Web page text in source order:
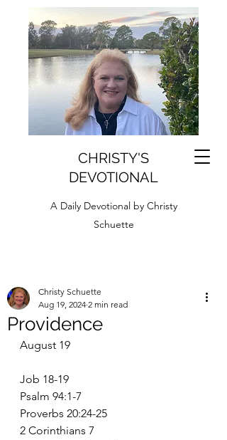
CHRISTY'S
DEVOTIONAL
A Daily Devotional by Christy
Schuette
Providence
Christy Schuette
Aug 19, 2024 2 min read
August 19
Job 18-19
Psalm 94:1-7
Proverbs 20:24-25
2 Corinthians 7